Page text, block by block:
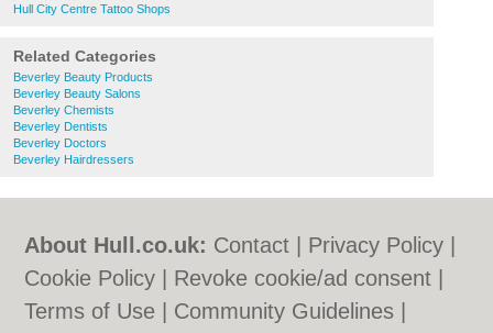
Hull City Centre Tattoo Shops
Related Categories
Beverley Beauty Products
Beverley Beauty Salons
Beverley Chemists
Beverley Dentists
Beverley Doctors
Beverley Hairdressers
About Hull.co.uk: Contact Privacy Policy
Cookie Policy
Revoke cookie/ad consent |
Terms of Use
Community Guidelines